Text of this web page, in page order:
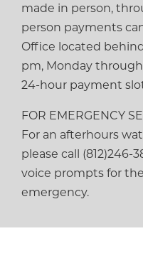
made in person,
person payments
Office located
pm, Monday
24-hour payment
FOR EMERGENCY
For an afterhours
please call (812)246-
voice prompts for
emergency.